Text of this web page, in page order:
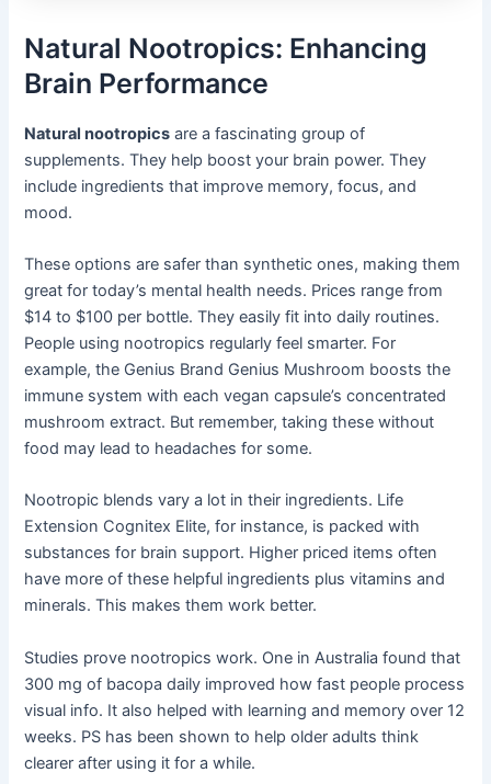
Natural Nootropics: Enhancing
Brain Performance
Natural nootropics are a fascinating group of
supplements. They help boost your brain power. They
include ingredients that improve memory, focus, and
mood.
These options are safer than synthetic ones, making them
great for today’s mental health needs. Prices range from
$14 to $100 per bottle. They easily fit into daily routines.
People using nootropics regularly feel smarter. For
example, the Genius Brand Genius Mushroom boosts the
immune system with each vegan capsule’s concentrated
mushroom extract. But remember, taking these without
food may lead to headaches for some.
Nootropic blends vary a lot in their ingredients. Life
Extension Cognitex Elite, for instance, is packed with
substances for brain support. Higher priced items often
have more of these helpful ingredients plus vitamins and
minerals. This makes them work better.
Studies prove nootropics work. One in Australia found that
300 mg of bacopa daily improved how fast people process
visual info. It also helped with learning and memory over 12
weeks. PS has been shown to help older adults think
clearer after using it for a while.